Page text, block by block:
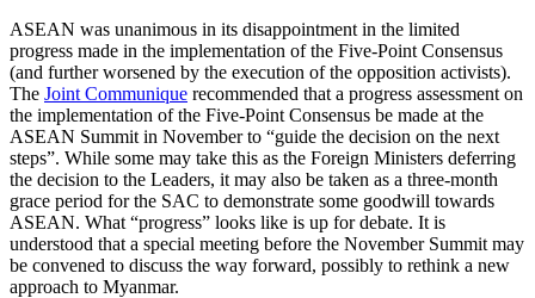
ASEAN was unanimous in its disappointment in the limited
progress made in the implementation of the Five-Point Consensus
(and further worsened by the execution of the opposition activists).
The Joint Communique recommended that a progress assessment on
the implementation of the Five-Point Consensus be made at the
ASEAN Summit in November to “guide the decision on the next
steps”. While some may take this as the Foreign Ministers deferring
the decision to the Leaders, it may also be taken as a three-month
grace period for the SAC to demonstrate some goodwill towards
ASEAN. What “progress” looks like is up for debate. It is
understood that a special meeting before the November Summit may
be convened to discuss the way forward, possibly to rethink a new
approach to Myanmar.